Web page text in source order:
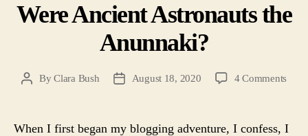
Were Ancient Astronauts the
Anunnaki?
PostByClara Bush
PostAugust 18, 2020 4 Commentson
When I first began my blogging adventure, I confess, I